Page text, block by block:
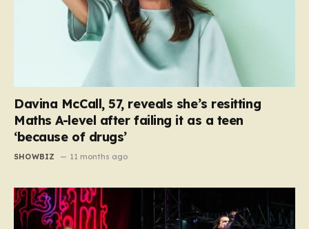
Davina McCall, 57, reveals she’s resitting
Maths A-level after failing it as a teen
‘because of drugs’
SHOWBIZ 11 months ago